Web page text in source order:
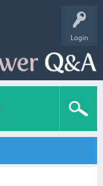
Login